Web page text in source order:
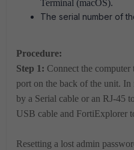
Terminal (macOS).
The serial number of
Procedure:
Step 1: Connect the
port on the back of the unit.
by a Serial cable or an RJ-45
USB cable and FortiExplorer
Resetting a lost admin